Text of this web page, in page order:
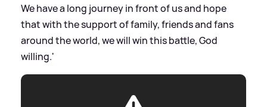
We have a long journey in front of us and hope
that with the support of family, friends and fans
around the world, we will win this battle, God
willing.'